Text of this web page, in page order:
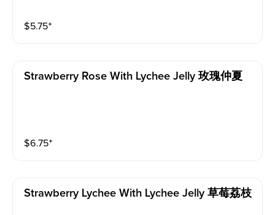
$5.75⁺
Strawberry Rose With Lychee Jelly 玫瑰仲夏
$6.75⁺
Strawberry Lychee With Lychee Jelly 草莓荔枝